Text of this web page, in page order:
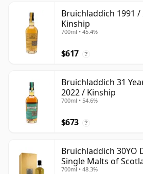
Bruichladdich 1991 /
Kinship
700ml • 45.4%
$617 ?
Bruichladdich 31
2022 / Kinship
700ml • 54.6%
$673 ?
Bruichladdich 30YO
Single Malts of
700ml • 48.3%